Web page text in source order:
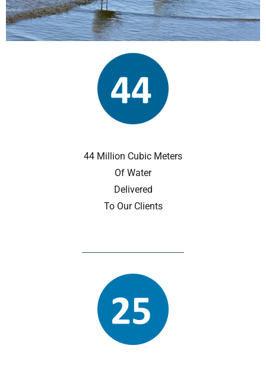
44 Million Cubic Meters
Of Water
Delivered
To Our Clients